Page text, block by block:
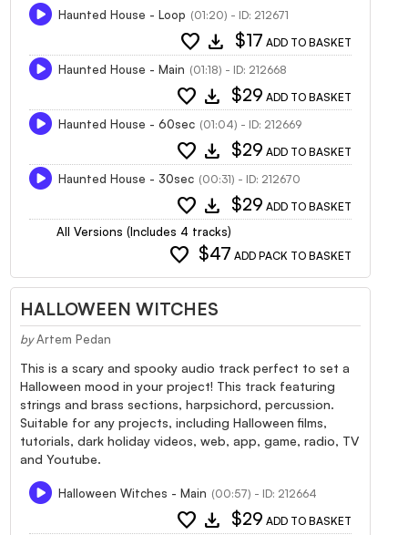
Haunted House - Loop (01:20) - ID: 212671
favorite download $17 ADD TO BASKET
Haunted House - Main (01:18) - ID: 212668
favorite download $29 ADD TO BASKET
Haunted House - 60sec (01:04) - ID: 212669
favorite download $29 ADD TO BASKET
Haunted House - 30sec (00:31) - ID: 212670
favorite download $29 ADD TO BASKET
All Versions (Includes 4 tracks)
favorite $47 ADD PACK TO BASKET
HALLOWEEN WITCHES
by Artem Pedan
This is a scary and spooky audio track perfect to set a
Halloween mood in your project! This track featuring
strings and brass sections, harpsichord, percussion.
Suitable for any projects, including Halloween films,
tutorials, dark holiday videos, web, app, game, radio, TV
and Youtube.
Halloween Witches - Main (00:57) - ID: 212664
favorite download $29 ADD TO BASKET